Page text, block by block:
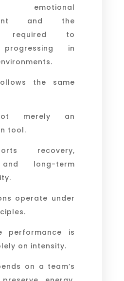
emotional
and the
required to
in
the same
merely an
tool.
recovery,
long-term
operate under
performance is
on intensity.
on a team’s